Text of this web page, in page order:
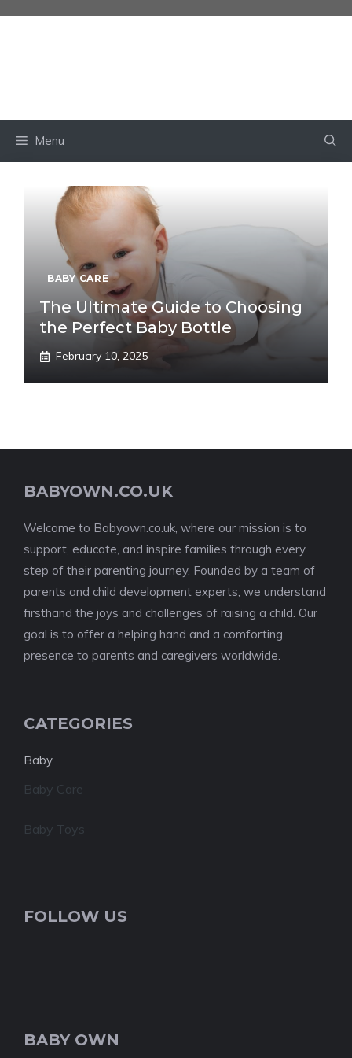
Menu
BABY CARE
The Ultimate Guide to Choosing
the Perfect Baby Bottle
February 10, 2025
BABYOWN.CO.UK
Welcome to Babyown.co.uk, where our mission is to
support, educate, and inspire families through every
step of their parenting journey. Founded by a team of
parents and child development experts, we understand
firsthand the joys and challenges of raising a child. Our
goal is to offer a helping hand and a comforting
presence to parents and caregivers worldwide.
CATEGORIES
Baby
Baby Care
Baby Toys
FOLLOW US
BABY OWN